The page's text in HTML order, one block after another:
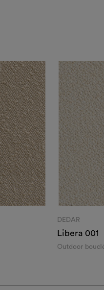
DEDAR
Libera 001
Outdoor